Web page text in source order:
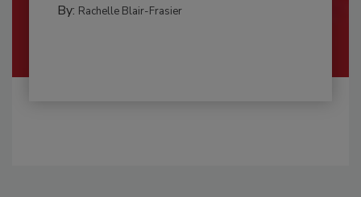
By: Rachelle Blair-Frasier